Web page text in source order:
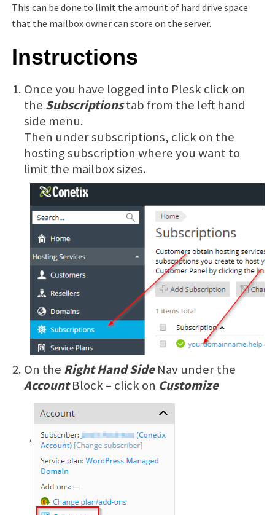
This can be done to limit the amount of hard drive space
that the mailbox owner can store on the server.
Instructions
Once you have logged into Plesk click on
the Subscriptionstab from the left hand
side menu.
Then under subscriptions, click on the
hosting subscription where you want to
limit the mailbox sizes.
On the Right Hand SideNav under the
AccountBlock – click on Customize